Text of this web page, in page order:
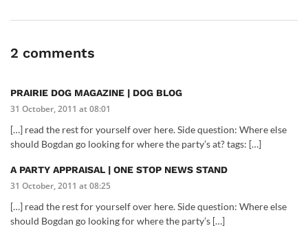
2 comments
PRAIRIE DOG MAGAZINE | DOG BLOG
31 October, 2011 at 08:01
[…] read the rest for yourself over here. Side question: Where else
should Bogdan go looking for where the party’s at? tags: […]
A PARTY APPRAISAL | ONE STOP NEWS STAND
31 October, 2011 at 08:25
[…] read the rest for yourself over here. Side question: Where else
should Bogdan go looking for where the party’s […]